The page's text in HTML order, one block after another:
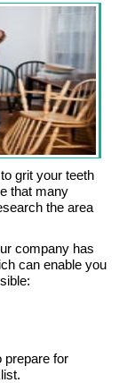
grit your teeth
that many
the area
company has
can enable you
prepare for